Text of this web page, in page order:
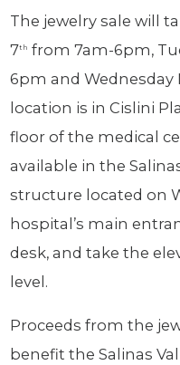
The jewelry sale will
7th from 7am-6pm,
6pm and Wednesday
location is in Cislini
floor of the medical
available in the
structure located on
hospital’s main
desk, and take the
level.
Proceeds from the
benefit the Salinas